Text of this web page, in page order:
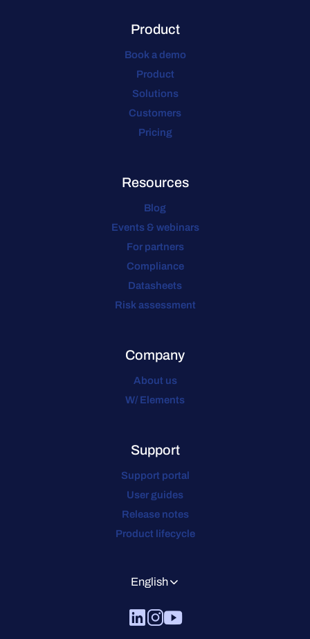
Product
Book a demo
Product
Solutions
Customers
Pricing
Resources
Blog
Events & webinars
For partners
Compliance
Datasheets
Risk assessment
Company
About us
W/ Elements
Support
Support portal
User guides
Release notes
Product lifecycle
English